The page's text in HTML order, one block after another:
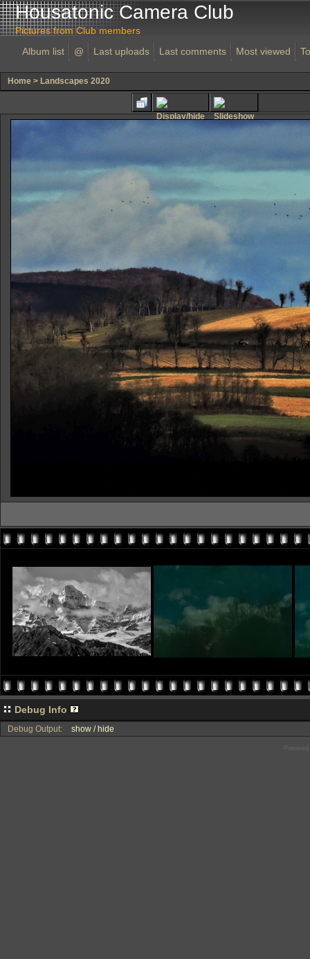
Housatonic Camera Club
Pictures from Club members
Album list
@ Last uploads Last comments Most viewed
Home > Landscapes 2020
Debug Info
Debug Output: show / hide